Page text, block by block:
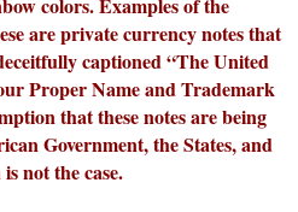
are private currency notes that
captioned “The United
Proper Name and Trademark
that these notes are being
Government, the States, and
not the case.